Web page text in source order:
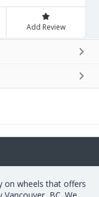
Add Review
on wheels that offers
BC. We